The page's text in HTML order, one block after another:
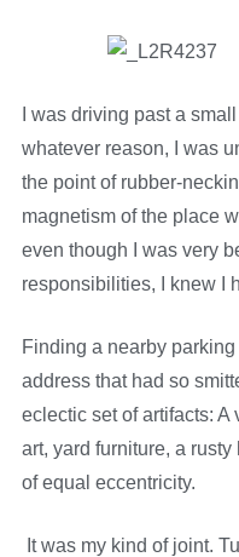
I was driving past a
whatever reason, I was
the point of rubber-
magnetism of the place
even though I was very
responsibilities, I knew I
Finding a nearby
address that had so
eclectic set of artifacts:
art, yard furniture, a
of equal eccentricity.
It was my kind of joint.